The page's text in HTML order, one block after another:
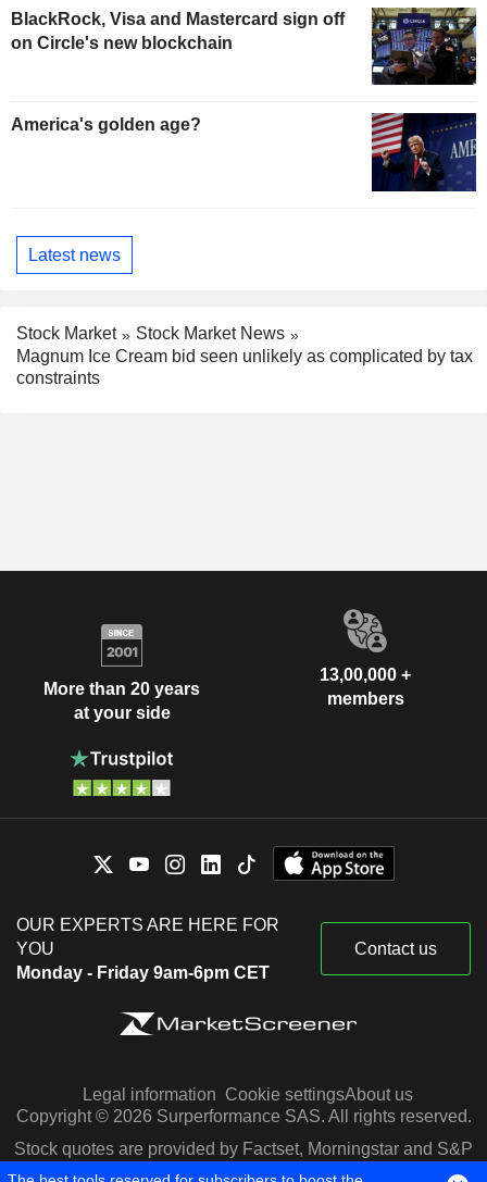
BlackRock, Visa and Mastercard sign off
on Circle's new blockchain
America's golden age?
Latest news
Stock Market
Stock Market News
Magnum Ice Cream bid seen unlikely as complicated by tax
constraints
More than 20 years
at your side
13,00,000 +
members
OUR EXPERTS ARE HERE FOR
YOU
Monday - Friday 9am-6pm CET
Contact us
Legal information Cookie settingsAbout us
Copyright © 2026 Surperformance SAS. All rights reserved.
Stock quotes are provided by Factset, Morningstar and S&P
Capital IQ